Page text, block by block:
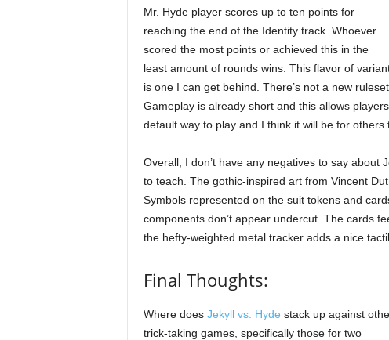
Mr. Hyde player scores up to ten points for
reaching the end of the Identity track. Whoever
scored the most points or achieved this in the
least amount of rounds wins. This flavor of
is one I can get behind. There’s not a new
Gameplay is already short and this allows
default way to play and I think it will be for others
Overall, I don’t have any negatives to say about
to teach. The gothic-inspired art from Vincent
Symbols represented on the suit tokens and
components don’t appear undercut. The cards
the hefty-weighted metal tracker adds a nice
Final Thoughts:
Where does Jekyll vs. Hyde stack up against
trick-taking games, specifically those for two